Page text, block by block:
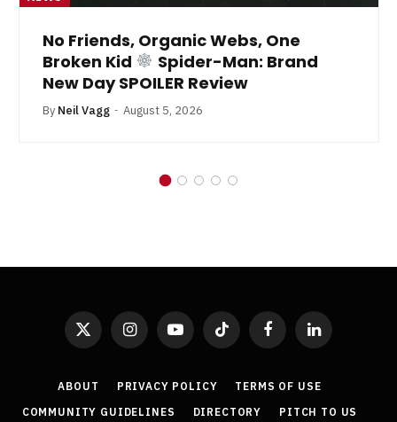
No Friends, Organic Webs, One
Broken Kid
Spider-Man: Brand
New Day SPOILER Review
By Neil Vagg August 5, 2026
X
(Twitter)
InstagramYouTubeTikTok FacebookLinkedIn
ABOUT PRIVACY POLICY
TERMS OF USE
COMMUNITY GUIDELINES
DIRECTORY PITCH TO US